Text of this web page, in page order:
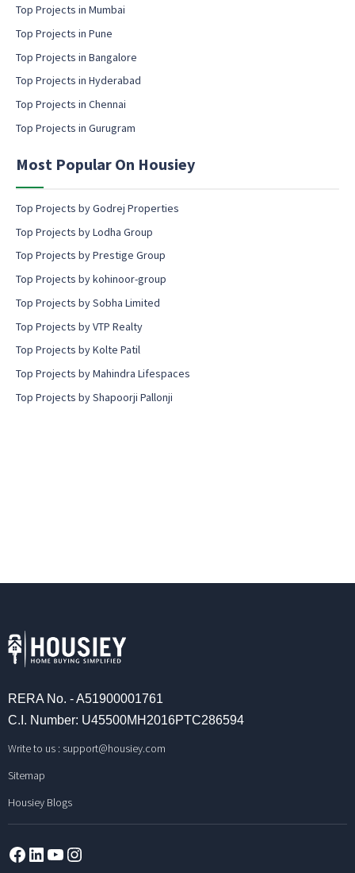
r
k
t
i
g
m
i
l
o
n
e
t
Top Projects in Mumbai
Top Projects in Pune
Top Projects in Bangalore
Top Projects in Hyderabad
Top Projects in Chennai
Top Projects in Gurugram
Most Popular On Housiey
Top Projects by Godrej Properties
Top Projects by Lodha Group
Top Projects by Prestige Group
Top Projects by kohinoor-group
Top Projects by Sobha Limited
Top Projects by VTP Realty
Top Projects by Kolte Patil
Top Projects by Mahindra Lifespaces
Top Projects by Shapoorji Pallonji
RERA No. - A51900001761
C.I. Number: U45500MH2016PTC286594
Write to us : support@housiey.com
Sitemap
Housiey Blogs
Facebook
LinkedInYouTube